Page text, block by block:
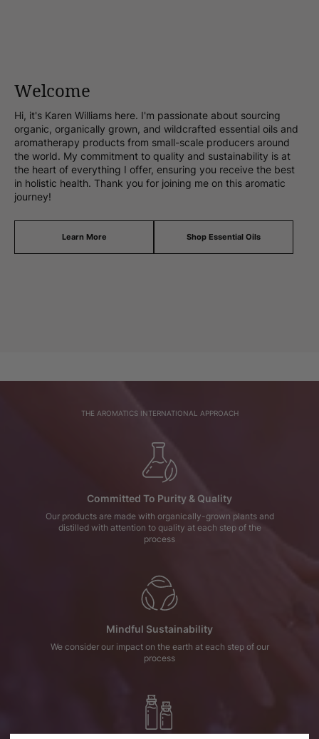
Welcome
Hi, it's Karen Williams here. I'm passionate about sourcing
organic, organically grown, and wildcrafted essential oils and
aromatherapy products from small-scale producers around
the world. My commitment to quality and sustainability is at
the heart of everything I offer, ensuring you receive the best
in holistic health. Thank you for joining me on this aromatic
journey!
Learn More Shop Essential Oils
THE AROMATICS INTERNATIONAL APPROACH
Committed To Purity & Quality
Our products are made with organically-grown plants and
distilled with attention to quality at each step of the
process
Mindful Sustainability
We consider our impact on the earth at each step of our
process